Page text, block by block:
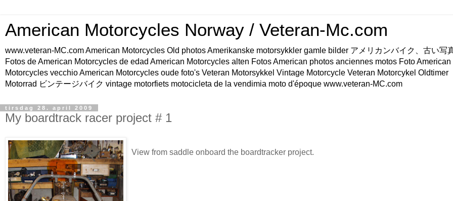
American Motorcycles Norway / Veteran-Mc.com
www.veteran-MC.com American Motorcycles Old photos Amerikanske motorsykkler gamle bilder アメリカンバイク、古い写
Fotos de American Motorcycles de edad American Motorcycles alten Fotos American photos anciennes motos Foto American
Motorcycles vecchio American Motorcycles oude foto's Veteran Motorsykkel Vintage Motorcycle Veteran Motorcykel Oldtimer
Motorrad ビンテージバイク vintage motorfiets motocicleta de la vendimia moto d'époque www.veteran-MC.com
tirsdag 28. april 2009
My boardtrack racer project # 1
View from saddle onboard the boardtracker project.